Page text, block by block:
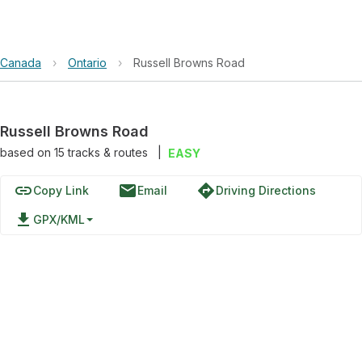
Canada › Ontario › Russell Browns Road
Russell Browns Road
based on 15tracks & routes EASY
linkCopy Link emailEmail directionsDriving Directions
file_download GPX/KML